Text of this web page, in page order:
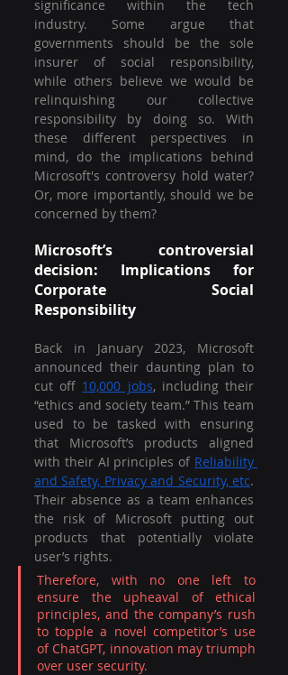
significance within the tech
industry. Some argue that
governments should be the sole
insurer of social responsibility,
while others believe we would be
relinquishing our collective
responsibility by doing so. With
these different perspectives in
mind, do the implications behind
Microsoft's controversy hold water?
Or, more importantly, should we be
concerned by them?
Microsoft’s controversial
decision: Implications for
Corporate Social
Responsibility
Back in January 2023, Microsoft
announced their daunting plan to
cut off 10,000 jobs, including their
“ethics and society team.” This team
used to be tasked with ensuring
that Microsoft’s products aligned
with their AI principles of Reliability
and Safety, Privacy and Security, etc.
Their absence as a team enhances
the risk of Microsoft putting out
products that potentially violate
user’s rights.
Therefore, with no one left to
ensure the upheaval of ethical
principles, and the company’s rush
to topple a novel competitor’s use
of ChatGPT, innovation may triumph
over user security.